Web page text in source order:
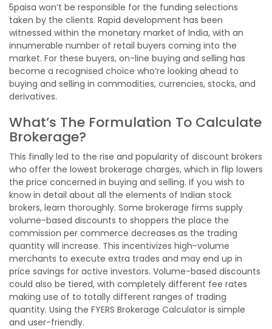
5paisa won’t be responsible for the funding selections
taken by the clients. Rapid development has been
witnessed within the monetary market of India, with an
innumerable number of retail buyers coming into the
market. For these buyers, on-line buying and selling has
become a recognised choice who’re looking ahead to
buying and selling in commodities, currencies, stocks, and
derivatives.
What’s The Formulation To Calculate
Brokerage?
This finally led to the rise and popularity of discount brokers
who offer the lowest brokerage charges, which in flip lowers
the price concerned in buying and selling. If you wish to
know in detail about all the elements of Indian stock
brokers, learn thoroughly. Some brokerage firms supply
volume-based discounts to shoppers the place the
commission per commerce decreases as the trading
quantity will increase. This incentivizes high-volume
merchants to execute extra trades and may end up in
price savings for active investors. Volume-based discounts
could also be tiered, with completely different fee rates
making use of to totally different ranges of trading
quantity. Using the FYERS Brokerage Calculator is simple
and user-friendly.